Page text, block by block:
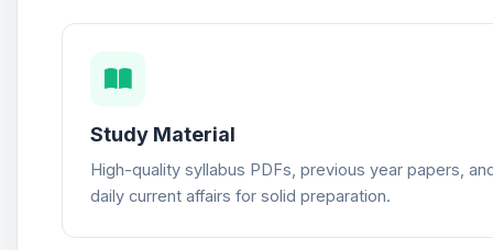
Study Material
High-quality syllabus PDFs, previous year papers,
daily current affairs for solid preparation.